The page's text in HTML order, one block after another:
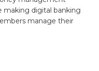
making digital banking
manage their